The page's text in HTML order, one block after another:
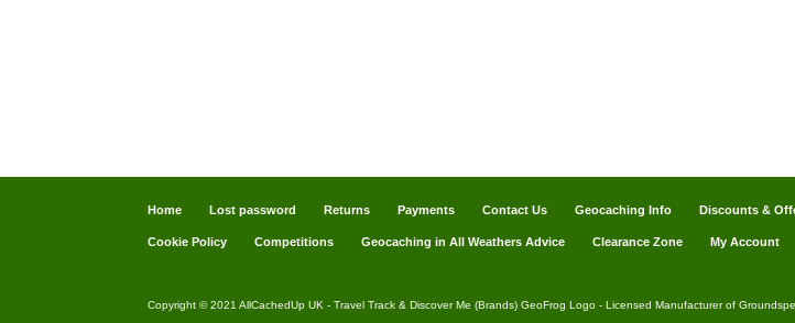
Home Lost password Returns Payments Contact Us Geocaching Info Discounts &
Cookie Policy Competitions Geocaching in All Weathers Advice Clearance Zone My Account
Copyright © 2021 AllCachedUp UK - Travel Track & Discover Me (Brands) GeoFrog Logo - Licensed Manufacturer of